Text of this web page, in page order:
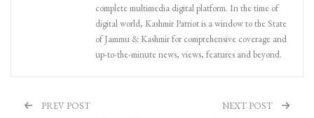
complete multimedia digital platform. In the time of
digital world, Kashmir Patriot is a window to the State
of Jammu & Kashmir for comprehensive coverage and
up-to-the-minute news, views, features and beyond.
PREV POST NEXT POST